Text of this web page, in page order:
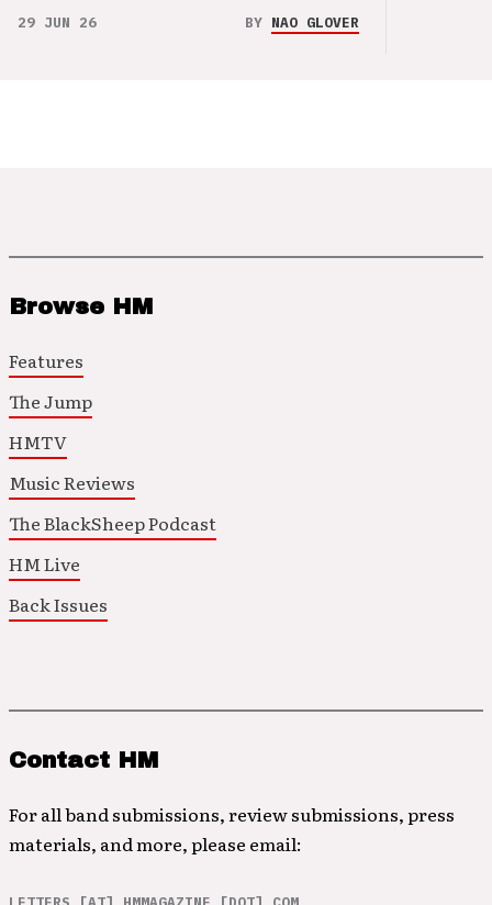
29 JUN 26 BY NAO GLOVER
Browse HM
Features
The Jump
HMTV
Music Reviews
The BlackSheep Podcast
HM Live
Back Issues
Contact HM
For all band submissions, review submissions, press
materials, and more, please email: